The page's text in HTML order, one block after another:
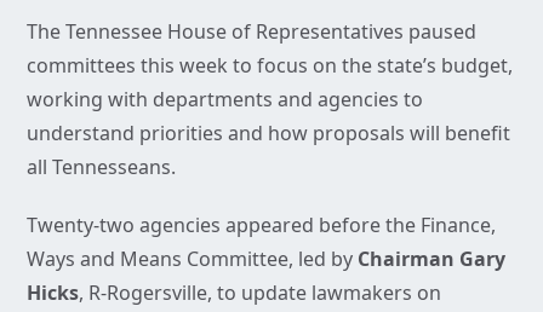
The Tennessee House of Representatives paused
committees this week to focus on the state’s budget,
working with departments and agencies to
understand priorities and how proposals will benefit
all Tennesseans.
Twenty-two agencies appeared before the Finance,
Ways and Means Committee, led by Chairman Gary
Hicks, R-Rogersville, to update lawmakers on